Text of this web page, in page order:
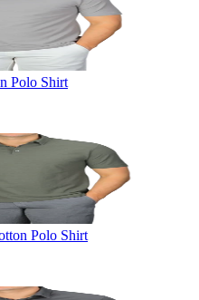
Polo Shirt
Polo Shirt